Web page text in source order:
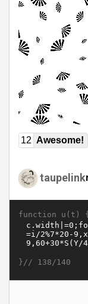
12 Awesome!
taupelink
function u(t) {
}// 138/140